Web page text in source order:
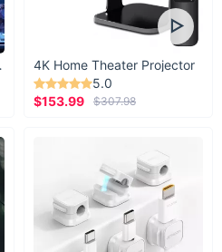
4K Home Theater Projector
5.0
$153.99
$307.98